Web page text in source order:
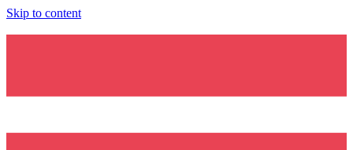
Skip to content